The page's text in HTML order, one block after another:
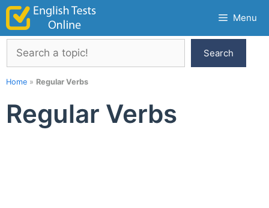
Skip
content
Menu
Search
Search
Home » Regular Verbs
Regular Verbs